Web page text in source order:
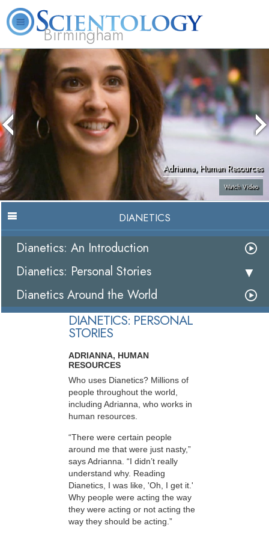
Birmingham
About
L. Ron
Hubbard
Scientology?
Beginning
Services
Volunteer
Ministers
Adrianna, Human Resources
Watch Video
DIANETICS
Dianetics: An Introduction
Dianetics: Personal Stories
Dianetics Around the World
DIANETICS: PERSONAL
STORIES
ADRIANNA, HUMAN
RESOURCES
Who uses Dianetics? Millions of
people throughout the world,
including Adrianna, who works in
human resources.
“There were certain people
around me that were just nasty,”
says Adrianna. “I didn’t really
understand why. Reading
Dianetics, I was like, 'Oh, I get it.'
Why people were acting the way
they were acting or not acting the
way they should be acting.”